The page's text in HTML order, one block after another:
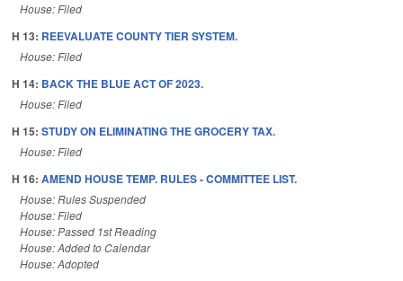
House: Filed
H 13: REEVALUATE COUNTY TIER SYSTEM.
House: Filed
H 14: BACK THE BLUE ACT OF 2023.
House: Filed
H 15: STUDY ON ELIMINATING THE GROCERY TAX.
House: Filed
H 16: AMEND HOUSE TEMP. RULES - COMMITTEE LIST.
House: Rules Suspended
House: Filed
House: Passed 1st Reading
House: Added to Calendar
House: Adopted